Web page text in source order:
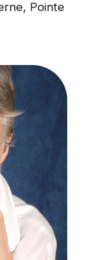
Pointe